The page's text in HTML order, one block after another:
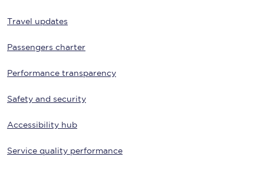
Travel updates
Passengers charter
Performance transparency
Safety and security
Accessibility hub
Service quality performance